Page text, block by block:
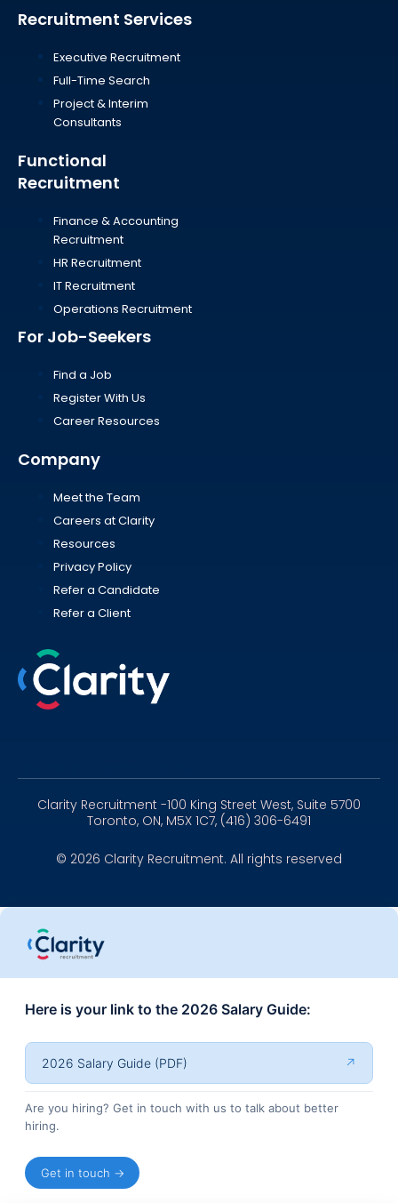
Recruitment Services
Executive Recruitment
Full-Time Search
Project & Interim
Consultants
Functional
Recruitment
Finance & Accounting
Recruitment
HR Recruitment
IT Recruitment
Operations Recruitment
For Job-Seekers
Find a Job
Register With Us
Career Resources
Company
Meet the Team
Careers at Clarity
Resources
Privacy Policy
Refer a Candidate
Refer a Client
Clarity Recruitment -100 King Street West, Suite 5700
Toronto, ON, M5X 1C7, (416) 306-6491
© 2026 Clarity Recruitment. All rights reserved
Here is your link to the 2026 Salary Guide:
2026 Salary Guide (PDF) ↗
Are you hiring? Get in touch with us to talk about better
hiring.
Get in touch →